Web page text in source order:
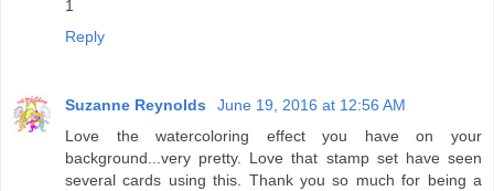
1
Reply
Suzanne Reynolds
June 19, 2016 at 12:56 AM
Love the watercoloring effect you have on your
background...very pretty. Love that stamp set have seen
several cards using this. Thank you so much for being a